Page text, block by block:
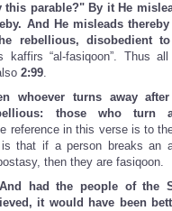
this parable?" By it He
And He misleads
rebellious, disobedient
kaffirs “al-fasiqoon”. Thus
2:99.
whoever turns away
those who turn
reference in this verse is to
that if a person breaks an
then they are fasiqoon.
And had the people of the
it would have been